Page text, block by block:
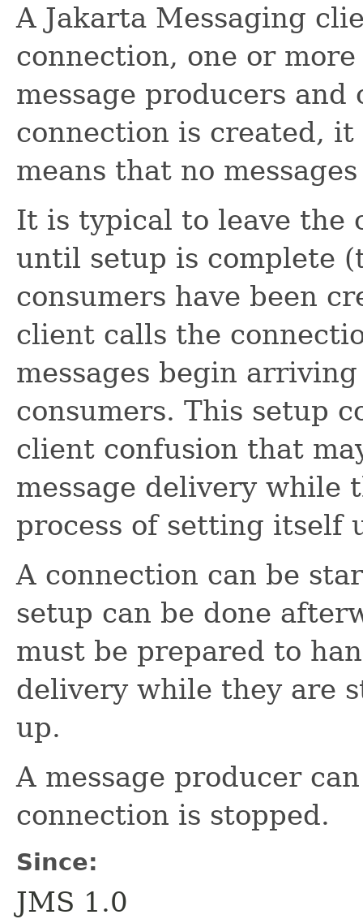
A Jakarta Messaging
connection, one or
message producers and
connection is created,
means that no
It is typical to leave the
until setup is complete
consumers have been
client calls the
messages begin
consumers. This setup
client confusion that
message delivery
process of setting itself
A connection can be
setup can be done
must be prepared to
delivery while they are
up.
A message producer
connection is stopped.
Since:
JMS 1.0